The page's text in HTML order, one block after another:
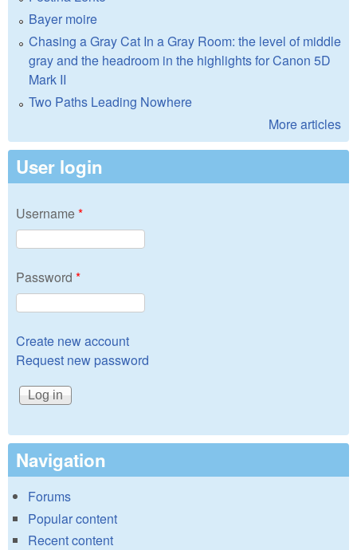
Bayer moire
Chasing a Gray Cat In a Gray Room: the level of middle
gray and the headroom in the highlights for Canon 5D
Mark II
Two Paths Leading Nowhere
More articles
User login
Username*
Password *
Create new account
Request new password
Navigation
Forums
Popular content
Recent content